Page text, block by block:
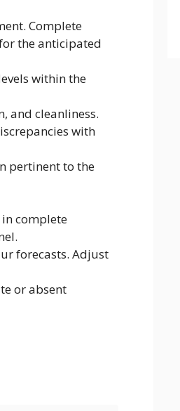
Complete
the anticipated
within the
and cleanliness.
with
pertinent to the
complete
forecasts. Adjust
or absent